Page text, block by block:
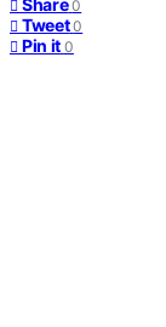
Share 0
Tweet 0
Pin it 0